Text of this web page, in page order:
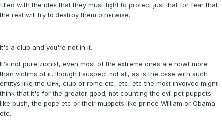
filled with the idea that they must fight to protect just that for fear that
the rest will try to destroy them otherwise.
It's a club and you're not in it.
It's not pure zionist, even most of the extreme ones are nowt more
than victims of it, though I suspect not all, as is the case with such
entitys like the CFR, club of rome etc, etc, etc the most involved might
think that it's for the greater good; not counting the evil pet puppets
like bush, the pope etc or their muppets like prince William or Obama
etc.